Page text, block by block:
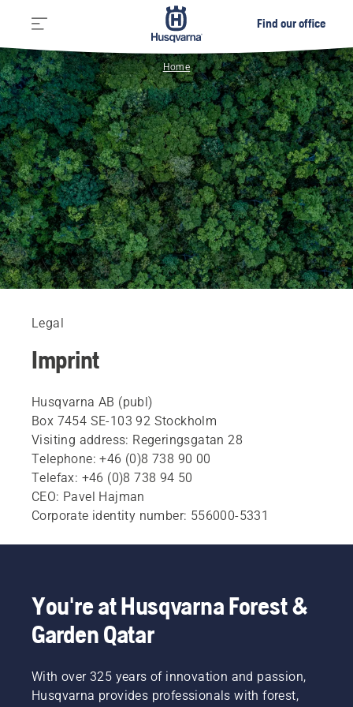
Find our office
Home
Legal
Imprint
Husqvarna AB (publ)
Box 7454 SE-103 92 Stockholm
Visiting address: Regeringsgatan 28
Telephone: +46 (0)8 738 90 00
Telefax: +46 (0)8 738 94 50
CEO: Pavel Hajman
Corporate identity number: 556000-5331
You're at Husqvarna Forest &
Garden Qatar
With over 325 years of innovation and passion,
Husqvarna provides professionals with forest,